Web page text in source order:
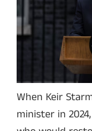
When Keir
minister in